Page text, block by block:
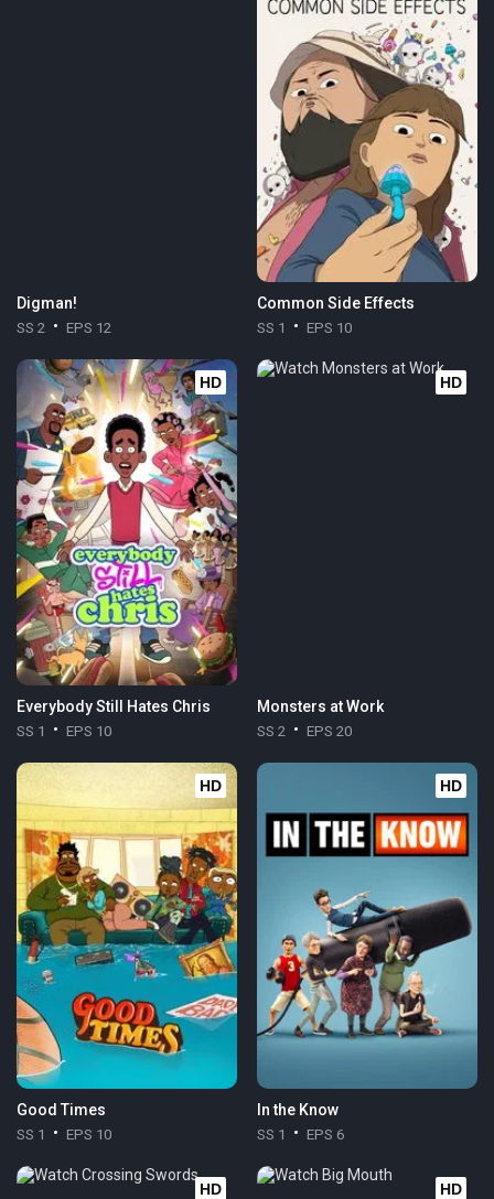
Digman!
SS 2 EPS 12
Common Side Effects
SS 1 EPS 10
HD
Everybody Still Hates Chris
SS 1 EPS 10
HD
Monsters at Work
SS 2 EPS 20
HD
Good Times
SS 1 EPS 10
HD
In the Know
SS 1 EPS 6
HD HD